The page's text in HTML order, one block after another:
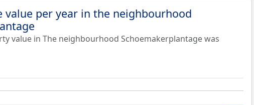
value per year in the neighbourhood
value in The neighbourhood Schoemakerplantage was